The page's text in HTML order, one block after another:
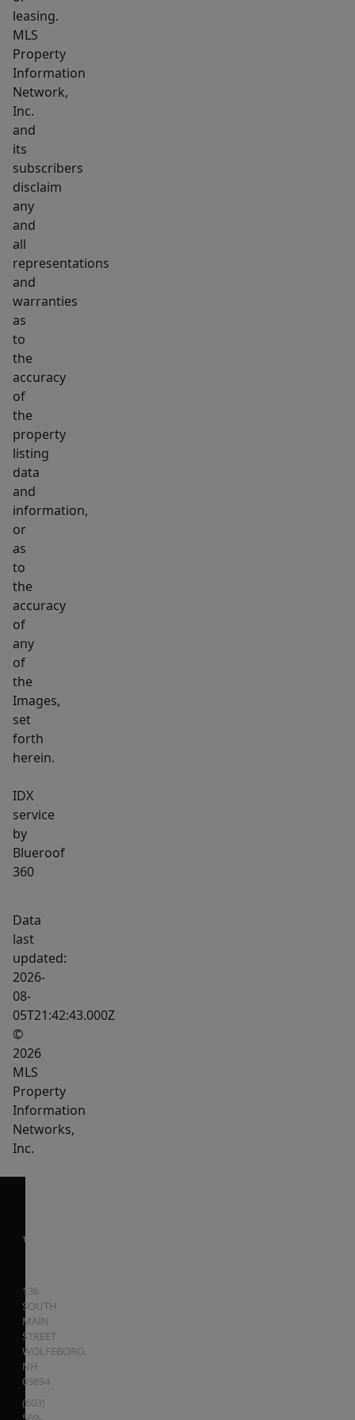
leasing.
MLS
Property
Information
Network,
Inc.
and
its
subscribers
disclaim
any
and
all
representations
and
warranties
as
to
the
accuracy
of
the
property
listing
data
and
information,
or
as
to
the
accuracy
of
any
of
the
Images,
set
forth
herein.
IDX
service
by
Blueroof
360
Data
last
updated:
2026-
08-
05T21:42:43.000Z
©
2026
MLS
Property
Information
Networks,
Inc.
136
SOUTH
MAIN
STREET
WOLFEBORO,
NH
03894
(603)